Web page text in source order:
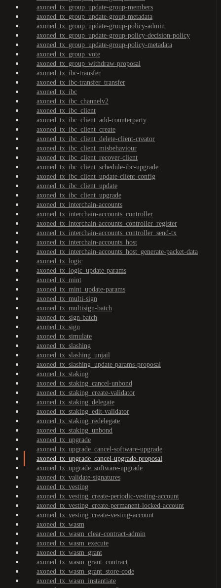
axoned_tx_group_update-group-members
axoned_tx_group_update-group-metadata
axoned_tx_group_update-group-policy-admin
axoned_tx_group_update-group-policy-decision-policy
axoned_tx_group_update-group-policy-metadata
axoned_tx_group_vote
axoned_tx_group_withdraw-proposal
axoned_tx_ibc-transfer
axoned_tx_ibc-transfer_transfer
axoned_tx_ibc
axoned_tx_ibc_channelv2
axoned_tx_ibc_client
axoned_tx_ibc_client_add-counterparty
axoned_tx_ibc_client_create
axoned_tx_ibc_client_delete-client-creator
axoned_tx_ibc_client_misbehaviour
axoned_tx_ibc_client_recover-client
axoned_tx_ibc_client_schedule-ibc-upgrade
axoned_tx_ibc_client_update-client-config
axoned_tx_ibc_client_update
axoned_tx_ibc_client_upgrade
axoned_tx_interchain-accounts
axoned_tx_interchain-accounts_controller
axoned_tx_interchain-accounts_controller_register
axoned_tx_interchain-accounts_controller_send-tx
axoned_tx_interchain-accounts_host
axoned_tx_interchain-accounts_host_generate-packet-data
axoned_tx_logic
axoned_tx_logic_update-params
axoned_tx_mint
axoned_tx_mint_update-params
axoned_tx_multi-sign
axoned_tx_multisign-batch
axoned_tx_sign-batch
axoned_tx_sign
axoned_tx_simulate
axoned_tx_slashing
axoned_tx_slashing_unjail
axoned_tx_slashing_update-params-proposal
axoned_tx_staking
axoned_tx_staking_cancel-unbond
axoned_tx_staking_create-validator
axoned_tx_staking_delegate
axoned_tx_staking_edit-validator
axoned_tx_staking_redelegate
axoned_tx_staking_unbond
axoned_tx_upgrade
axoned_tx_upgrade_cancel-software-upgrade
axoned_tx_upgrade_cancel-upgrade-proposal
axoned_tx_upgrade_software-upgrade
axoned_tx_validate-signatures
axoned_tx_vesting
axoned_tx_vesting_create-periodic-vesting-account
axoned_tx_vesting_create-permanent-locked-account
axoned_tx_vesting_create-vesting-account
axoned_tx_wasm
axoned_tx_wasm_clear-contract-admin
axoned_tx_wasm_execute
axoned_tx_wasm_grant
axoned_tx_wasm_grant_contract
axoned_tx_wasm_grant_store-code
axoned_tx_wasm_instantiate